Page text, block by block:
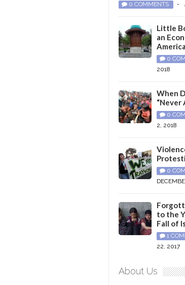
0 COMMENTS -
Little
an
0
2018
When
“Never
0
2, 2018
0
to the
Fall of
1
22, 2017
About Us